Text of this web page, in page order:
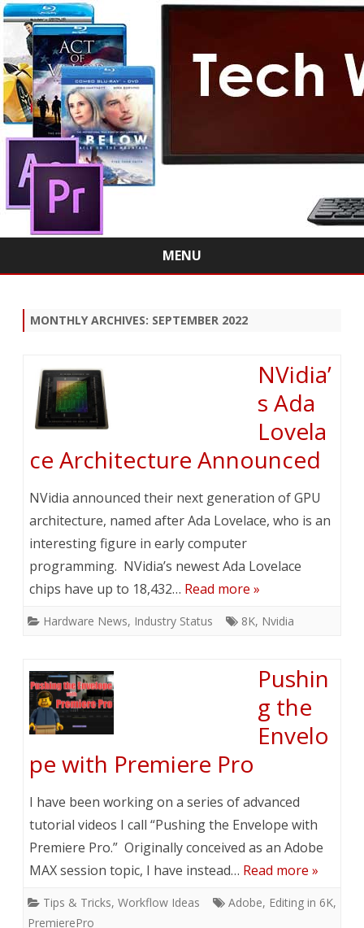
MENU
MONTHLY ARCHIVES: SEPTEMBER 2022
NVidia’
s Ada
Lovela
ce Architecture Announced
NVidia announced their next generation of GPU
architecture, named after Ada Lovelace, who is an
interesting figure in early computer
programming. NVidia’s newest Ada Lovelace
chips have up to 18,432… Read more »
Hardware News, Industry Status 8K, Nvidia
Pushin
g the
Envelo
pe with Premiere Pro
I have been working on a series of advanced
tutorial videos I call “Pushing the Envelope with
Premiere Pro.” Originally conceived as an Adobe
MAX session topic, I have instead… Read more »
Tips & Tricks, Workflow Ideas Adobe, Editing in 6K,
PremierePro